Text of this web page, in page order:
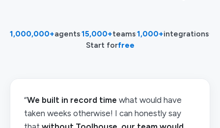
1,000,000+agents·15,000+teams·1,000+integrations·
Start forfree
“We built in record time what would have
taken weeks otherwise! I can honestly say